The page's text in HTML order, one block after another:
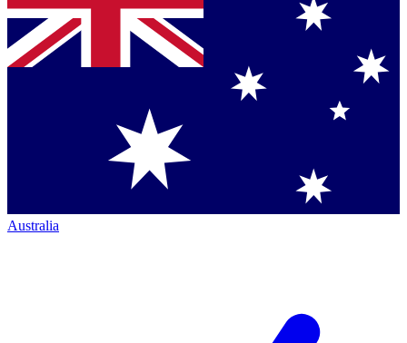
Australia